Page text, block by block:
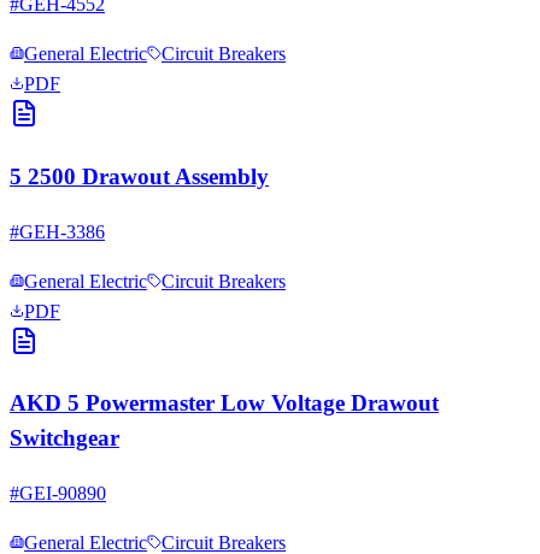
#GEH-4552
General Electric
Circuit Breakers
PDF
5 2500 Drawout Assembly
#GEH-3386
General Electric
Circuit Breakers
PDF
AKD 5 Powermaster Low Voltage Drawout
Switchgear
#GEI-90890
General Electric
Circuit Breakers